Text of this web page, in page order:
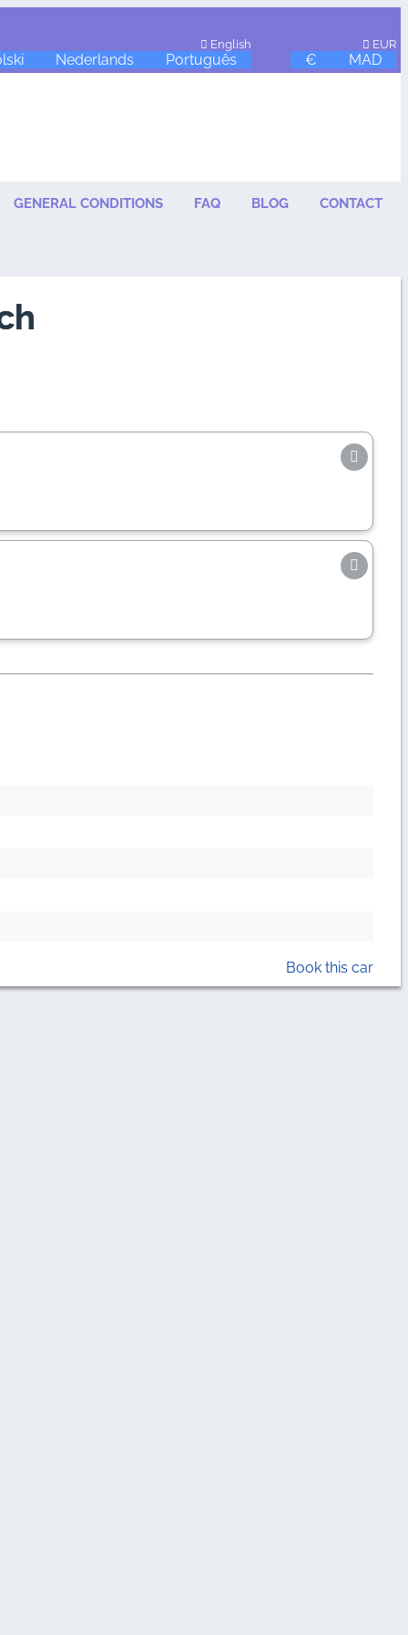
English
Nederlands Português
EUR
€ MAD
GENERAL CONDITIONS FAQ BLOG CONTACT
Book this car